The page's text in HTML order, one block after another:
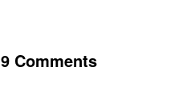
9 Comments